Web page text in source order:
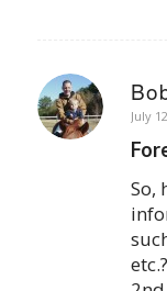
July
So,